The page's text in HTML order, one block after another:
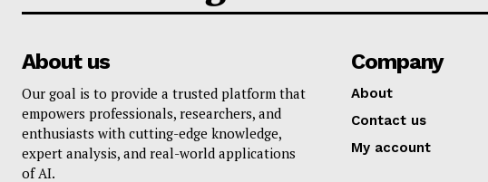
About us
Our goal is to provide a trusted platform that
empowers professionals, researchers, and
enthusiasts with cutting-edge knowledge,
expert analysis, and real-world applications
of AI.
Company
About
Contact us
My account